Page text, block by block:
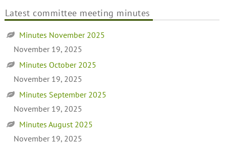
Latest committee meeting minutes
Minutes November 2025
November 19, 2025
Minutes October 2025
November 19, 2025
Minutes September 2025
November 19, 2025
Minutes August 2025
November 19, 2025